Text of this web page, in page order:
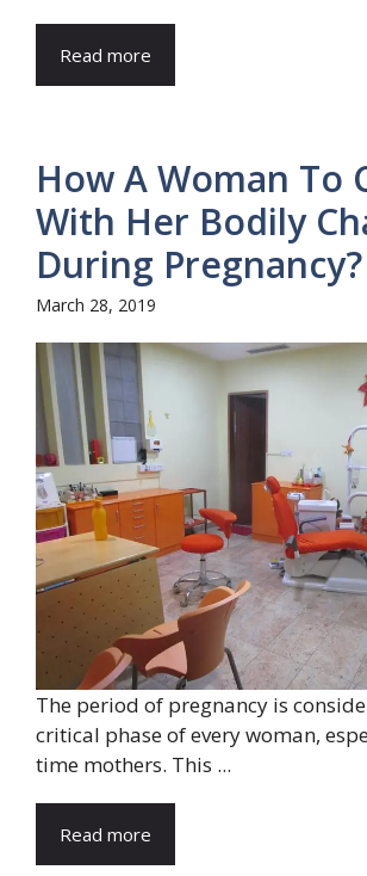
Read more
How A Woman To
With Her Bodily
During Pregnancy?
March 28, 2019
The period of pregnancy is
critical phase of every woman,
time mothers. This ...
Read more